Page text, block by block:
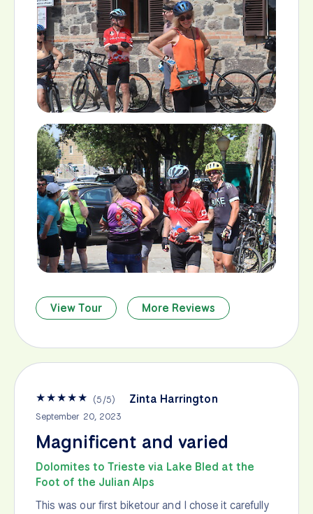
View Tour More Reviews
★★★★★ (5/5) Zinta Harrington
September 20, 2023
Magnificent and varied
Dolomites to Trieste via Lake Bled at the
Foot of the Julian Alps
This was our first biketour and I chose it carefully